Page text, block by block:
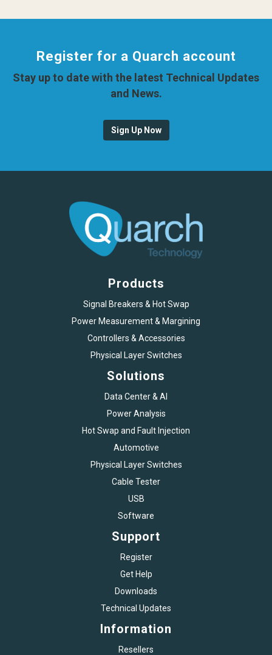
Register for a Quarch account
Stay up to date with the latest Technical Updates
and News.
Sign Up Now
Products
Signal Breakers & Hot Swap
Power Measurement & Margining
Controllers & Accessories
Physical Layer Switches
Solutions
Data Center & AI
Power Analysis
Hot Swap and Fault Injection
Automotive
Physical Layer Switches
Cable Tester
USB
Software
Support
Register
Get Help
Downloads
Technical Updates
Information
Resellers